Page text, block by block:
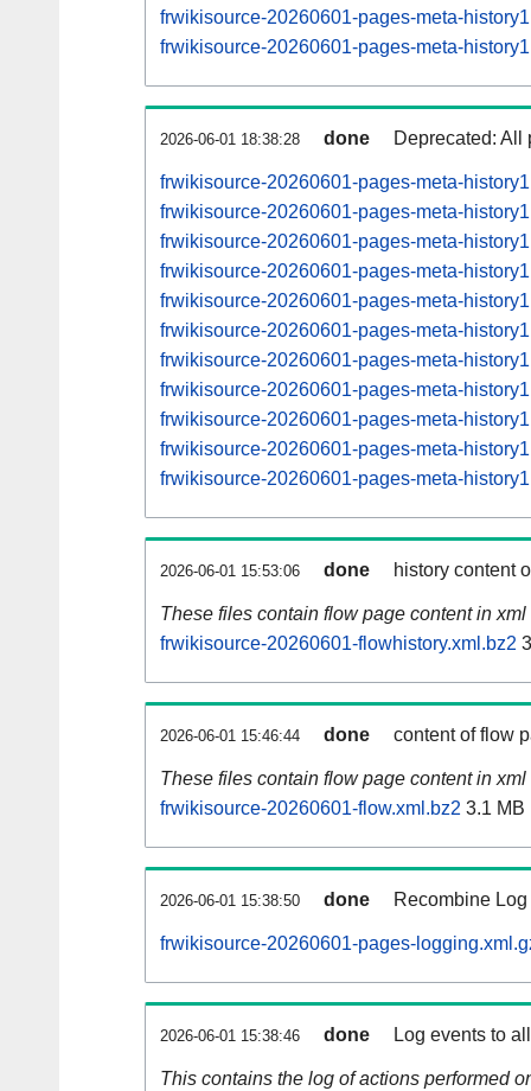
frwikisource-20260601-pages-meta-
frwikisource-20260601-pages-meta-
2026-06-01 18:38:28 done Deprecated: All
frwikisource-20260601-pages-meta-
frwikisource-20260601-pages-meta-
frwikisource-20260601-pages-meta-
frwikisource-20260601-pages-meta-
frwikisource-20260601-pages-meta-
frwikisource-20260601-pages-meta-
frwikisource-20260601-pages-meta-
frwikisource-20260601-pages-meta-
frwikisource-20260601-pages-meta-
frwikisource-20260601-pages-meta-
frwikisource-20260601-pages-meta-
2026-06-01 15:53:06 done history content
These files contain flow page content in xml
frwikisource-20260601-flowhistory.xml.bz2
2026-06-01 15:46:44 done content of flow
These files contain flow page content in xml
frwikisource-20260601-flow.xml.bz2 3.1 MB
2026-06-01 15:38:50 done Recombine
frwikisource-20260601-pages-
2026-06-01 15:38:46 done Log events to
This contains the log of actions performed